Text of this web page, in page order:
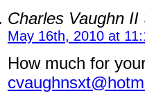
Charles Vaughn II
May 16th, 2010 at
How much for